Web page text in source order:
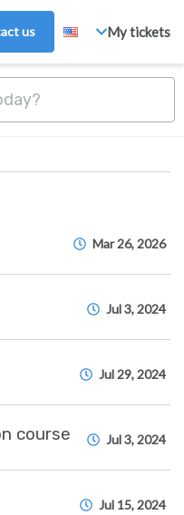
us My tickets
Mar 26, 2026
Jul 3, 2024
Jul 29, 2024
course Jul 3, 2024
Jul 15, 2024